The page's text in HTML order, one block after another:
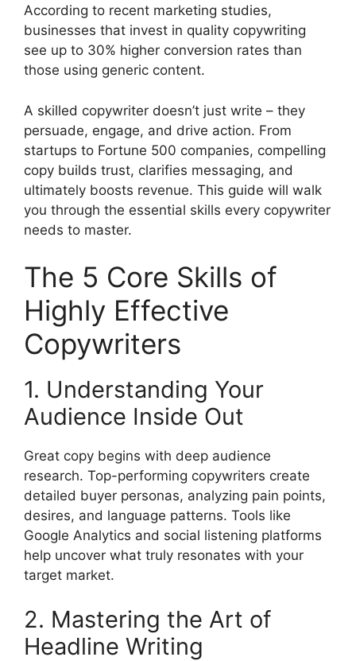
According to recent marketing studies,
businesses that invest in quality copywriting
see up to 30% higher conversion rates than
those using generic content.
A skilled copywriter doesn’t just write – they
persuade, engage, and drive action. From
startups to Fortune 500 companies, compelling
copy builds trust, clarifies messaging, and
ultimately boosts revenue. This guide will walk
you through the essential skills every copywriter
needs to master.
The 5 Core Skills of
Highly Effective
Copywriters
1. Understanding Your
Audience Inside Out
Great copy begins with deep audience
research. Top-performing copywriters create
detailed buyer personas, analyzing pain points,
desires, and language patterns. Tools like
Google Analytics and social listening platforms
help uncover what truly resonates with your
target market.
2. Mastering the Art of
Headline Writing